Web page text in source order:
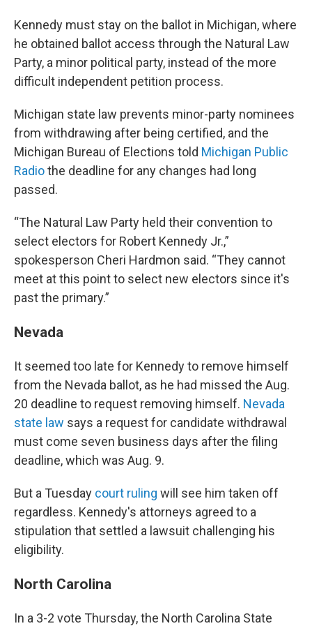
Kennedy must stay on the ballot in Michigan, where
he obtained ballot access through the Natural Law
Party, a minor political party, instead of the more
difficult independent petition process.
Michigan state law prevents minor-party nominees
from withdrawing after being certified, and the
Michigan Bureau of Elections told Michigan Public
Radiothe deadline for any changes had long
passed.
“The Natural Law Party held their convention to
select electors for Robert Kennedy Jr.,”
spokesperson Cheri Hardmon said. “They cannot
meet at this point to select new electors since it's
past the primary.”
Nevada
It seemed too late for Kennedy to remove himself
from the Nevada ballot, as he had missed the Aug.
20 deadline to request removing himself. Nevada
state law says a request for candidate withdrawal
must come seven business days after the filing
deadline, which was Aug. 9.
But a Tuesday court ruling will see him taken off
regardless. Kennedy's attorneys agreed to a
stipulation that settled a lawsuit challenging his
eligibility.
North Carolina
In a 3-2 vote Thursday, the North Carolina State